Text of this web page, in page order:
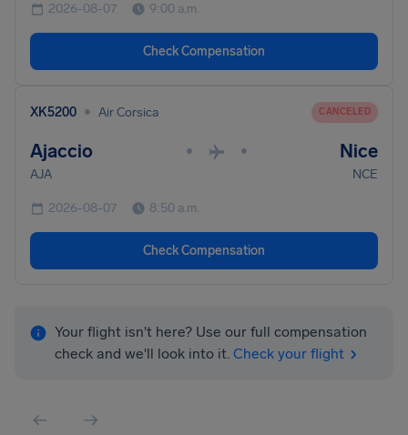
2026-08-07 9:00 a.m.
Check Compensation
XK5200 • Air Corsica CANCELED
Ajaccio • • Nice
AJA NCE
2026-08-07 8:50 a.m.
Check Compensation
Your flight isn't here? Use our full compensation
check and we'll look into it. Check your flight